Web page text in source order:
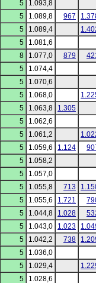
5
1.093,8
5 1.089,8 967
5 1.089,4
5
1.081,6
8 1.077,0 879
5
1.074,4
5
1.070,6
5 1.068,0
5 1.063,8
1.305
5
1.062,6
5 1.061,2
5 1.059,6 1.124
5
1.058,2
5
1.057,0
5 1.055,8 713
5 1.055,6 1.721
5 1.044,8 1.028
5 1.043,0 1.023
5 1.042,2 738
5
1.036,0
5 1.029,4
5
1.028,6